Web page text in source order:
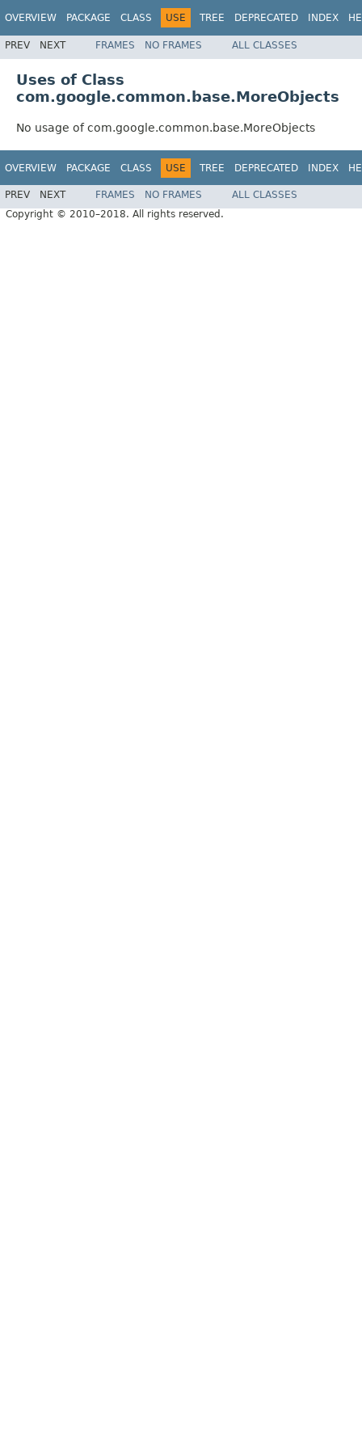
OVERVIEW PACKAGE CLASS USE TREE DEPRECATED INDEX
PREV NEXT FRAMES NO FRAMES ALL CLASSES
Uses of Class
com.google.common.base.MoreObjects
No usage of com.google.common.base.MoreObjects
OVERVIEW PACKAGE CLASS USE TREE DEPRECATED INDEX
PREV NEXT FRAMES NO FRAMES
ALL CLASSES
Copyright © 2010–2018. All rights reserved.